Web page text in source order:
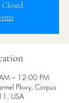
– 12:00 PM
Pkwy, Corpus
USA